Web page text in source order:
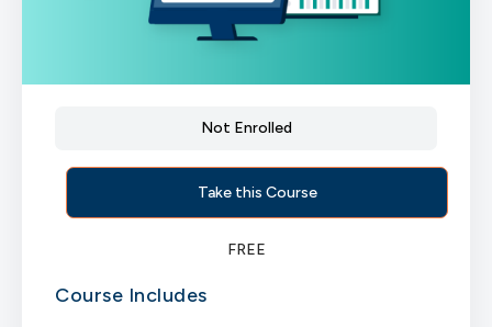
Not Enrolled
Take this Course
FREE
Course Includes